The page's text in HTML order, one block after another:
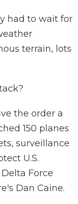
had to wait for
terrain, lots
the order a
150 planes
surveillance
U.S.
Force
Dan Caine.